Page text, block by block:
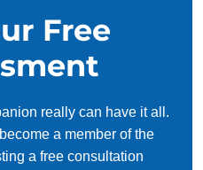
the number one priority of
puppy trainers in, new
Training a pup to
wait on the threshold, and
will help keep them
Free
really can have it all.
a member of the
a free consultation